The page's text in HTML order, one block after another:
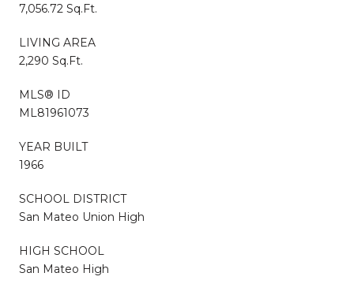
7,056.72 Sq.Ft.
LIVING AREA
2,290 Sq.Ft.
MLS® ID
ML81961073
YEAR BUILT
1966
SCHOOL DISTRICT
San Mateo Union High
HIGH SCHOOL
San Mateo High